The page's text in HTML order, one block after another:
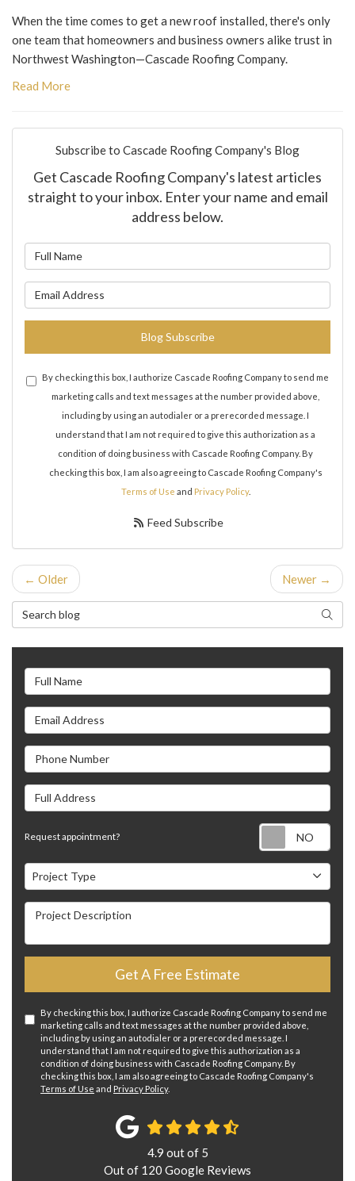
When the time comes to get a new roof installed, there's only
one team that homeowners and business owners alike trust in
Northwest Washington—Cascade Roofing Company.
Read More
Subscribe to Cascade Roofing Company's Blog
Get Cascade Roofing Company's latest articles
straight to your inbox. Enter your name and email
address below.
Blog Subscribe
By checking this box, I authorize Cascade Roofing Company to send me
marketing calls and text messages at the number provided above,
including by using an autodialer or a prerecorded message. I
understand that I am not required to give this authorization as a
condition of doing business with Cascade Roofing Company. By
checking this box, I am also agreeing to Cascade Roofing Company's
Terms of Use and Privacy Policy.
Feed Subscribe
← Older Newer →
Search Blog Search
Full Name
Email Address
Phone Number
Full Address
Request appointment?
Project Type
Project Type
Project Description
Get A Free Estimate
By checking this box, I authorize Cascade Roofing Company to send me
marketing calls and text messages at the number provided above,
including by using an autodialer or a prerecorded message. I
understand that I am not required to give this authorization as a
condition of doing business with Cascade Roofing Company. By
checking this box, I am also agreeing to Cascade Roofing Company's
Terms of Use and Privacy Policy.
4.9 out of 5
Out of 120 Google Reviews